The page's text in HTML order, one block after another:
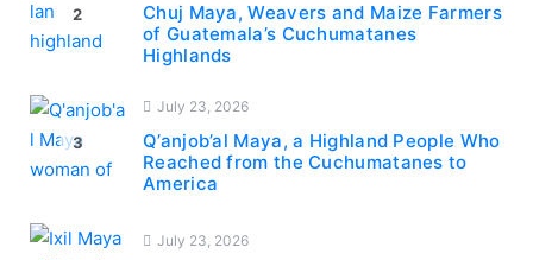
2
Chuj Maya, Weavers and Maize Farmers
of Guatemala’s Cuchumatanes
Highlands
3
July 23, 2026
Q’anjob’al Maya, a Highland People Who
Reached from the Cuchumatanes to
America
July 23, 2026